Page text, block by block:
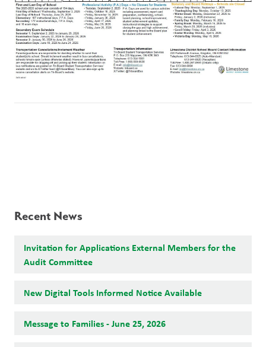
Recent News
Invitation for Applications External Members for the
Audit Committee
New Digital Tools Informed Notice Available
Message to Families - June 25, 2026